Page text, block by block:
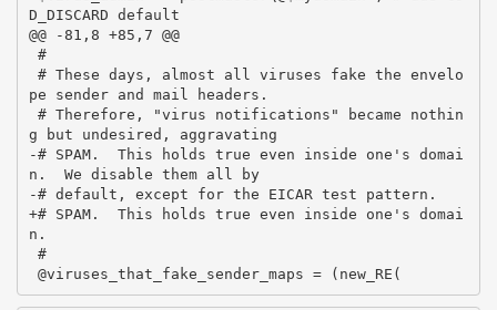
D_DISCARD default
@@ -81,8 +85,7 @@
pe sender and mail headers.
g but undesired, aggravating
-# SPAM.  This holds true even inside one's domai
n.  We disable them all by
-# default, except for the EICAR test pattern.
+# SPAM.  This holds true even inside one's domai
n.